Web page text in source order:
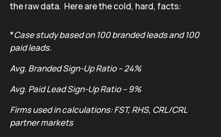
the raw data. Here are the cold, hard, facts:
*Case study based on 100 branded leads and 100
paid leads.
Avg. Branded Sign-Up Ratio – 24%
Avg. Paid Lead Sign-Up Ratio – 9%
Firms used in calculations: FST, RHS, CRL/CRL
partner markets